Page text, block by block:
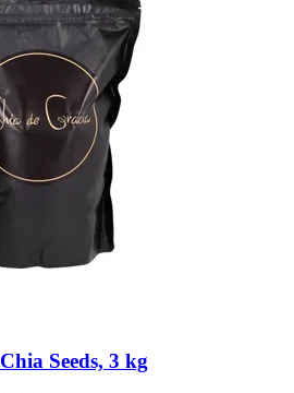
Chia Seeds, 3 kg